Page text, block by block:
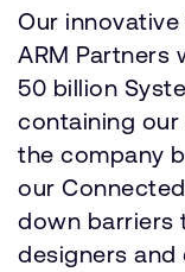
Our
ARM Partners
50 billion
containing
the company
our
down barriers
designers and